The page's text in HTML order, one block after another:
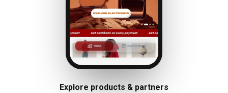
Explore products & partners